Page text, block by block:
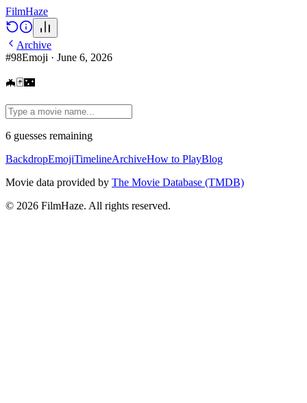
FilmHaze
Archive
#98Emoji · June 6, 2026
🦇🃏🌃
6 guesses remaining
BackdropEmojiTimelineArchiveHow to PlayBlog
Movie data provided by The Movie Database (TMDB)
© 2026 FilmHaze. All rights reserved.